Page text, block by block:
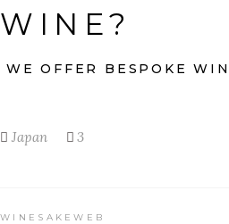
WINE?
WE OFFER BESPOKE
Japan 3
WINESAKEWEB